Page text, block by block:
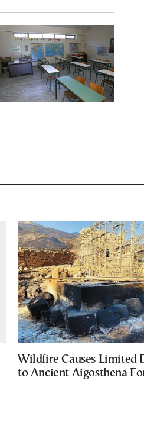
Wildfire Causes Limited
to Ancient Aigosthena